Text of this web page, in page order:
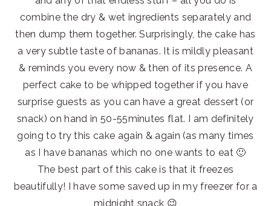
combine the dry & wet ingredients separately and
then dump them together. Surprisingly, the cake has
a very subtle taste of bananas. It is mildly pleasant
& reminds you every now & then of its presence. A
perfect cake to be whipped together if you have
surprise guests as you can have a great dessert (or
snack) on hand in 50-55minutes flat. I am definitely
going to try this cake again & again (as many times
as I have bananas which no one wants to eat 🙂
The best part of this cake is that it freezes
beautifully! I have some saved up in my freezer for a
midnight snack 😉